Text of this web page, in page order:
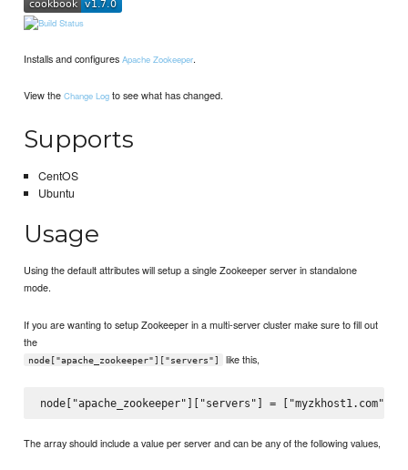
Installs and configuresApache Zookeeper.
View theChange Log to see what has changed.
Supports
CentOS
Ubuntu
Usage
Using the default attributes will setup a single Zookeeper server in standalone
mode.
If you are wanting to setup Zookeeper in a multi-server cluster make sure to fill out
the
node["apache_zookeeper"]["servers"] like this,
The array should include a value per server and can be any of the following values,